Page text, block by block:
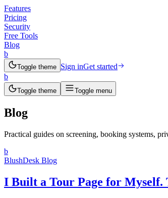
Features
Pricing
Security
Free Tools
Blog
b
Toggle theme Sign inGet started
b
Toggle theme Toggle menu
Blog
Practical guides on screening, booking systems,
b
BlushDesk Blog
I Built a Tour Page for Myself.